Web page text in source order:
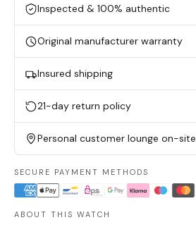
Inspected & 100% authentic
Original manufacturer warranty
Insured shipping
21-day return policy
Personal customer lounge on-site
SECURE PAYMENT METHODS
ABOUT THIS WATCH